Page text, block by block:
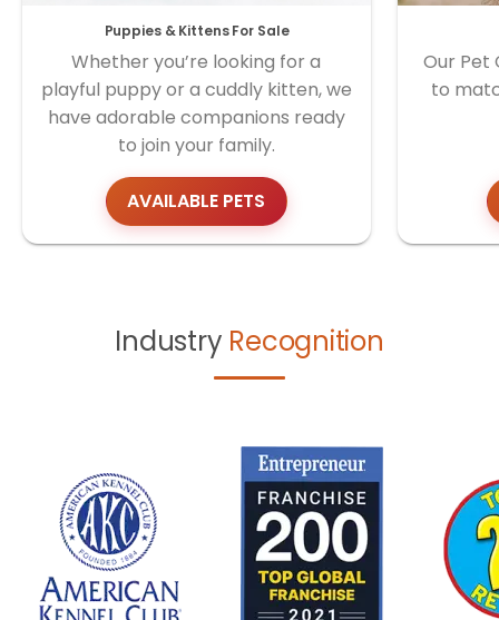
Puppies & Kittens For Sale
Whether you’re looking for a
playful puppy or a cuddly kitten, we
have adorable companions ready
to join your family.
AVAILABLE PETS
Our Pet
to
Industry Recognition